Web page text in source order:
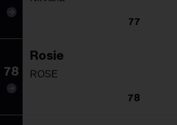
77
78
Rosie
ROSE
78